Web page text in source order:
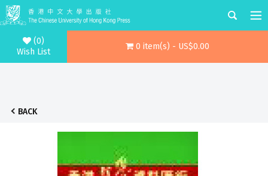
(0)
Wish List
0 item(s) - US$0.00
BACK